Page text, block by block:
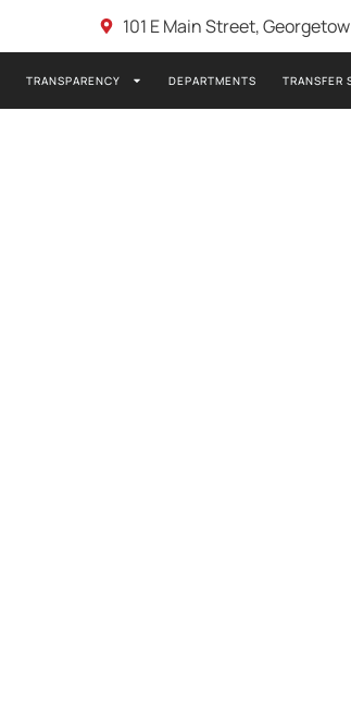
101 E Main Street,
TRANSPARENCY DEPARTMENTS TRANSFER